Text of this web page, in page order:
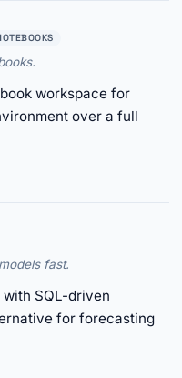
workspace for
over a full
fast.
SQL-driven
for forecasting